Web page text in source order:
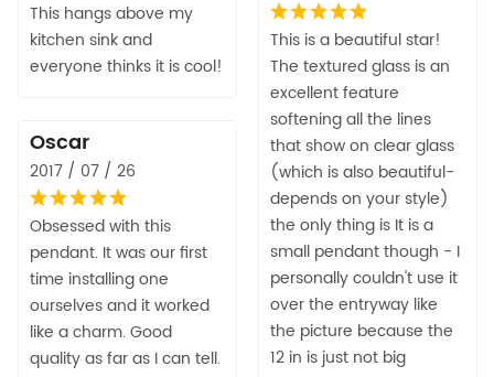
This hangs above my
kitchen sink and
everyone thinks it is cool!
This is a beautiful star!
The textured glass is an
excellent feature
softening all the lines
that show on clear glass
(which is also beautiful-
depends on your style)
the only thing is It is a
small pendant though - I
personally couldn't use it
over the entryway like
the picture because the
12 in is just not big
Oscar
2017 / 07 / 26
Obsessed with this
pendant. It was our first
time installing one
ourselves and it worked
like a charm. Good
quality as far as I can tell.